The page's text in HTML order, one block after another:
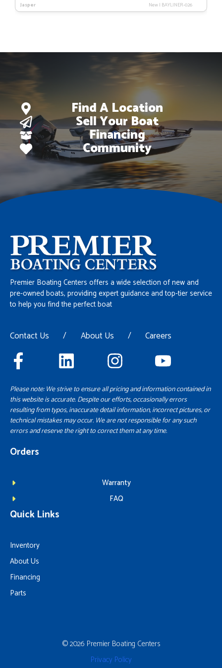
was:
is:
Jasper New| BAYLINER-026
Find A Location
Sell Your Boat
Financing
Community
Premier Boating Centers offers a wide selection of new and
pre-owned boats, providing expert guidance and top-tier service
to help you find the perfect boat
Contact Us / About Us / Careers
Please note: We strive to ensure all pricing and information contained in
this website is accurate. Despite our efforts, occasionally errors
resulting from typos, inaccurate detail information, incorrect pictures, or
technical mistakes may occur. We are not responsible for any such
errors and reserve the right to correct them at any time.
Orders
Warranty
FAQ
Quick Links
Inventory
About Us
Financing
Parts
© 2026 Premier Boating Centers
Privacy Policy